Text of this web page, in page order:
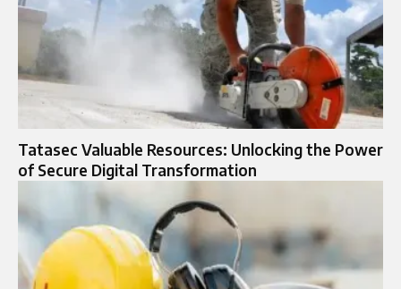
Tatasec Valuable Resources: Unlocking the Power
of Secure Digital Transformation